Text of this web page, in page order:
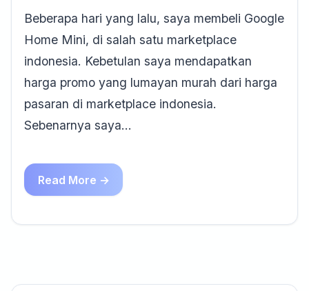
Beberapa hari yang lalu, saya membeli Google
Home Mini, di salah satu marketplace
indonesia. Kebetulan saya mendapatkan
harga promo yang lumayan murah dari harga
pasaran di marketplace indonesia.
Sebenarnya saya…
Read More →